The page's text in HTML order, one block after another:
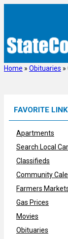
Home » Obituaries »
FAVORITE
Apartments
Search Local
Classifieds
Community
Farmers
Gas Prices
Movies
Obituaries